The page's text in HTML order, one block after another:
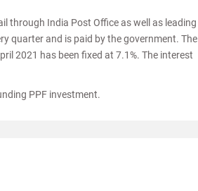
through India Post Office as well as leading
quarter and is paid by the government. The
2021 has been fixed at 7.1%. The interest
PPF investment.